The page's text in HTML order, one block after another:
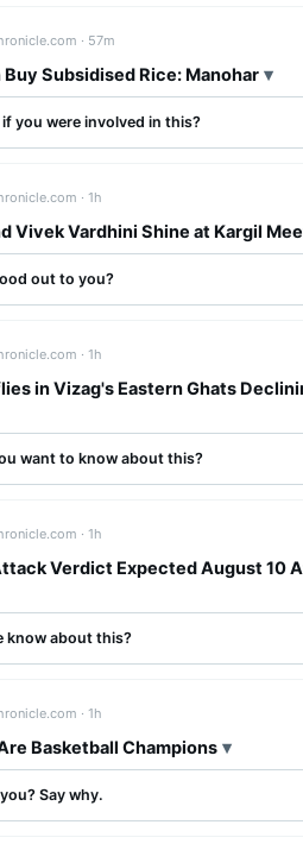
· 57m
Subsidised Rice: Manohar
you were involved in this?
·1h
Vivek Vardhini Shine at Kargil
out to you?
·1h
in Vizag's Eastern Ghats
want to know about this?
·1h
Verdict Expected August 10
know about this?
·1h
Basketball Champions
Say why.